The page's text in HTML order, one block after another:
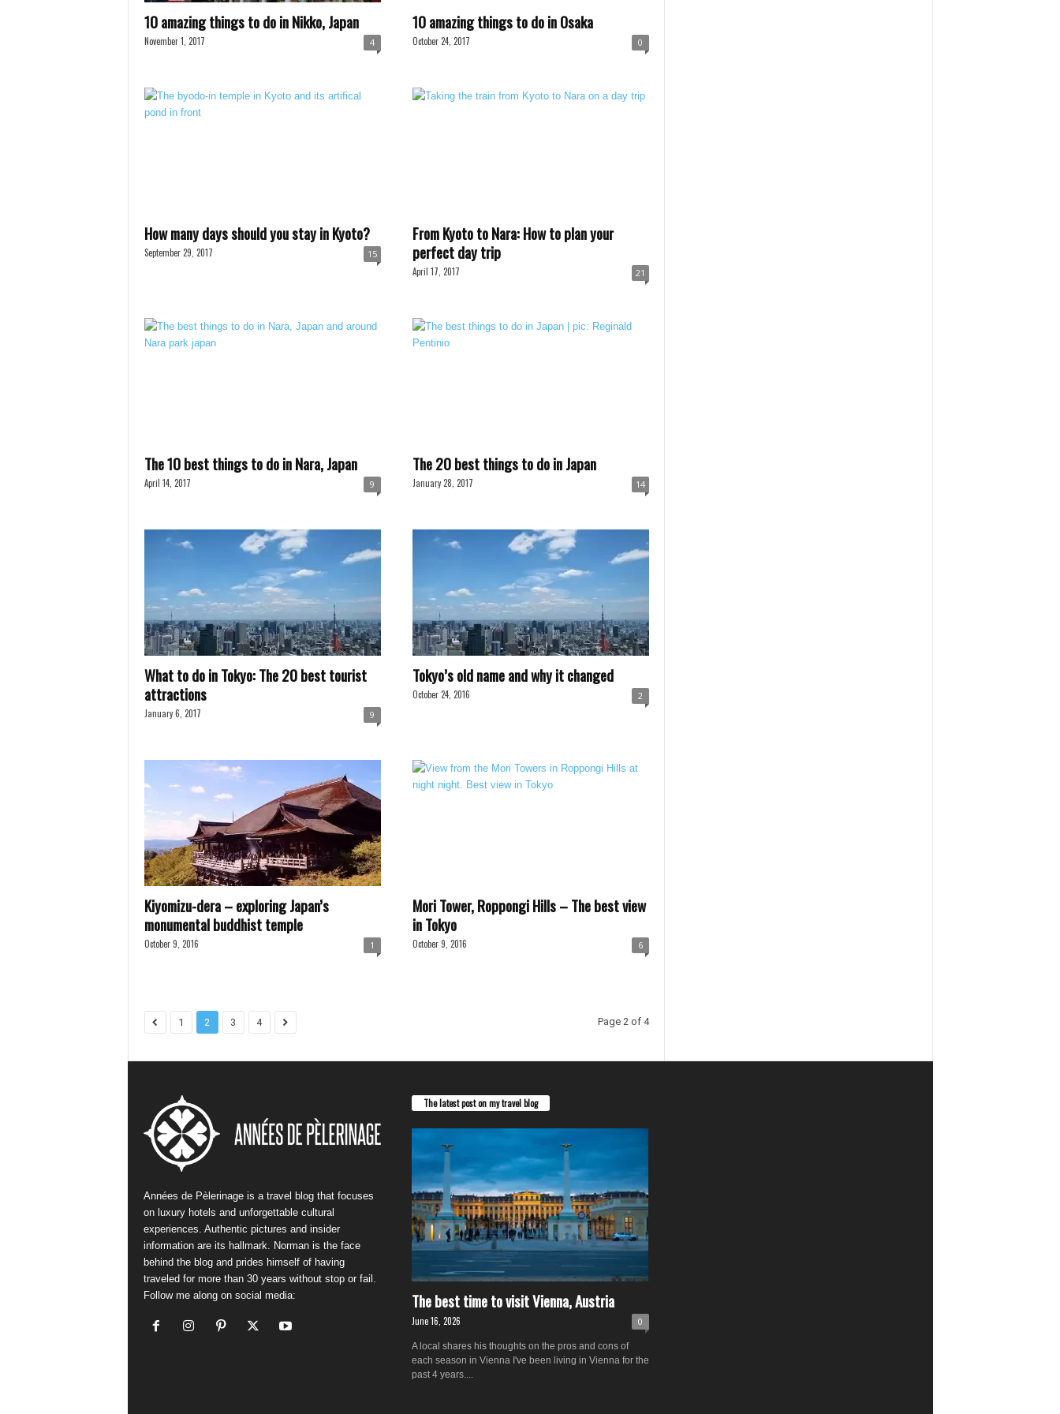
10 amazing things to do in Nikko, Japan
November 1, 2017 4
10 amazing things to do in Osaka
October 24, 2017 0
How many days should you stay in Kyoto?
September 29, 2017 15
From Kyoto to Nara: How to plan your
perfect day trip
April 17, 2017 21
The 10 best things to do in Nara, Japan
April 14, 2017 9
The 20 best things to do in Japan
January 28, 2017 14
What to do in Tokyo: The 20 best tourist
attractions
January 6, 2017 9
Tokyo’s old name and why it changed
October 24, 2016 2
Kiyomizu-dera – exploring Japan’s
monumental buddhist temple
October 9, 2016 1
Mori Tower, Roppongi Hills – The best view
in Tokyo
October 9, 2016 6
1 2 3 4 Page 2 of 4
Années de Pèlerinage is a travel blog that focuses
on luxury hotels and unforgettable cultural
experiences. Authentic pictures and insider
information are its hallmark. Norman is the face
behind the blog and prides himself of having
traveled for more than 30 years without stop or fail.
Follow me along on social media:
The latest post on my travel blog
The best time to visit Vienna, Austria
June 16, 2026 0
A local shares his thoughts on the pros and cons of
each season in Vienna I've been living in Vienna for the
past 4 years....